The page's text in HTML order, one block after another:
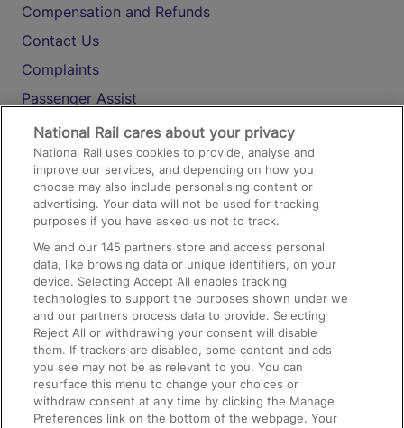
Compensation and Refunds
Contact Us
Complaints
Passenger Assist
Media
Text 61016
On the Train
Accessible Train Travel and Facilities
Train Travel with Bicycles
Train Travel with Pets
Train Travel with Children
Food and Drink
National Rail cares about your privacy
National Rail uses cookies to provide, analyse and
improve our services, and depending on how you
choose may also include personalising content or
advertising. Your data will not be used for tracking
purposes if you have asked us not to track.
We and our145 partners store and access personal
data, like browsing data or unique identifiers, on your
device. Selecting Accept All enables tracking
technologies to support the purposes shown under we
and our partners process data to provide. Selecting
Reject All or withdrawing your consent will disable
them. If trackers are disabled, some content and ads
you see may not be as relevant to you. You can
resurface this menu to change your choices or
withdraw consent at any time by clicking the Manage
Preferences link on the bottom of the webpage. Your